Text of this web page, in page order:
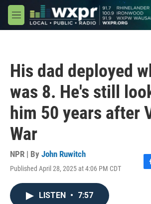
Skip to main content
M
e
His dad deployed
was 8. He's still
him 50 years after
War
NPR | By John Ruwitch
Published April 28, 2025 at 4:06 PM CDT
F
LISTEN • 7:57